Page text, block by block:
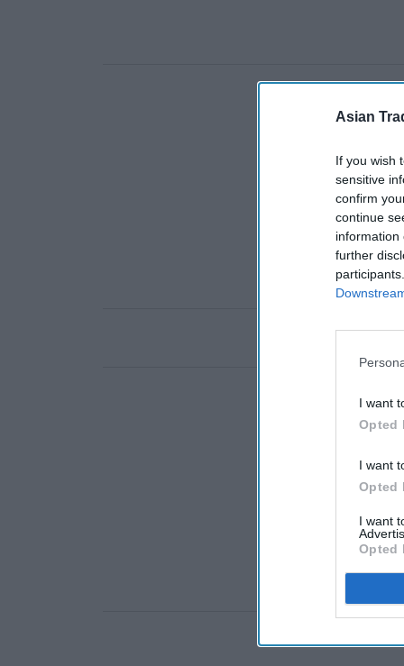
Asian
If you wish
sensitive
confirm
continue
information
further
I want
Opted
I want
Opted
I want
Opted